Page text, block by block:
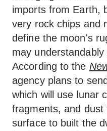
imports from Earth,
very rock chips and
define the moon's
may
According to the
agency plans to
which will use lunar
fragments, and dust
surface to built the